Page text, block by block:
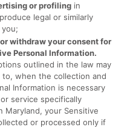
or profiling in
legal or similarly
withdraw your consent for
Personal Information.
outlined in the law may
when the collection and
Information is necessary
service specifically
Maryland, your Sensitive
or processed only if